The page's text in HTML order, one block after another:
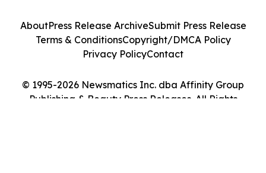
© 1995-2026 Newsmatics Inc. dba Affinity Group
Publishing & Beauty Press Releases. All Rights
AboutPress Release ArchiveSubmit Press Release
Terms & ConditionsCopyright/DMCA Policy
Privacy PolicyContact